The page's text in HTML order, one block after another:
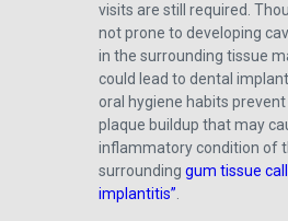
visits are still required.
not prone to developing
in the surrounding tissue
could lead to dental
oral hygiene habits
plaque buildup that may
inflammatory condition of
surrounding gum tissue
implantitis”.